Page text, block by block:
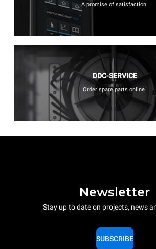
A promise of satisfaction.
DDC-SERVICE
Order spare parts online.
Newsletter
Stay up to date on projects, news
SUBSCRIBE